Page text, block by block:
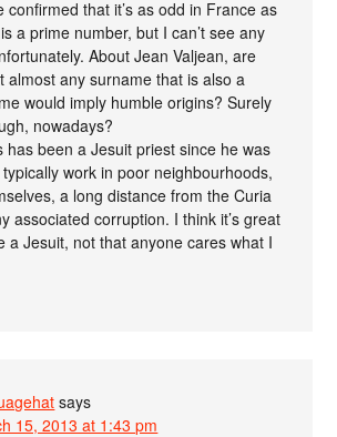
confirmed that it’s as odd in France as
a prime number, but I can’t see any
About Jean Valjean, are
almost any surname that is also a
would imply humble origins? Surely
nowadays?
has been a Jesuit priest since he was
work in poor neighbourhoods,
a long distance from the Curia
associated corruption. I think it’s great
a Jesuit, not that anyone cares what I
says
15, 2013 at 1:43 pm